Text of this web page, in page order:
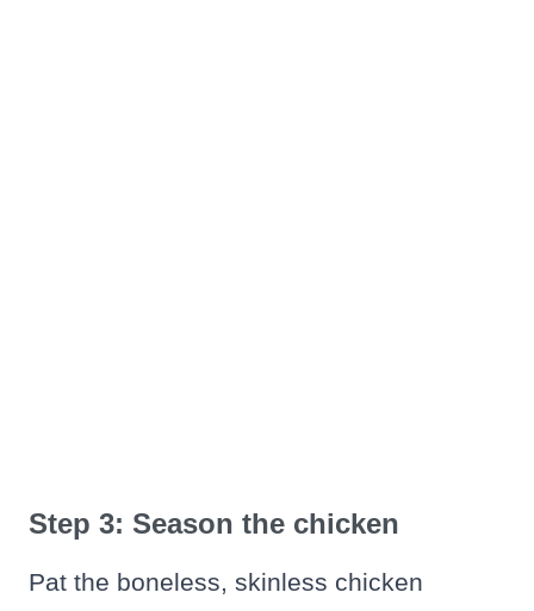
Step 3: Season the chicken
Pat the boneless, skinless chicken